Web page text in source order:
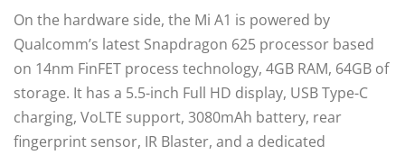
On the hardware side, the Mi A1 is powered by
Qualcomm’s latest Snapdragon 625 processor based
on 14nm FinFET process technology, 4GB RAM, 64GB of
storage. It has a 5.5-inch Full HD display, USB Type-C
charging, VoLTE support, 3080mAh battery, rear
fingerprint sensor, IR Blaster, and a dedicated